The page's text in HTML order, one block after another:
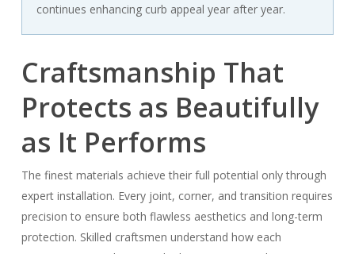
continues enhancing curb appeal year after year.
Craftsmanship That
Protects as Beautifully
as It Performs
The finest materials achieve their full potential only through
expert installation. Every joint, corner, and transition requires
precision to ensure both flawless aesthetics and long-term
protection. Skilled craftsmen understand how each